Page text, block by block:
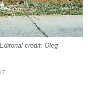
credit: Oleg